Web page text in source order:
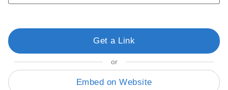
Get a Link
or
Embed on Website